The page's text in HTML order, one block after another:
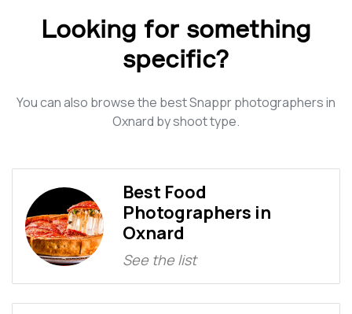
Looking for something
specific?
You can also browse the best Snappr photographers in
Oxnard by shoot type.
Best Food
Photographers in
Oxnard
See the list